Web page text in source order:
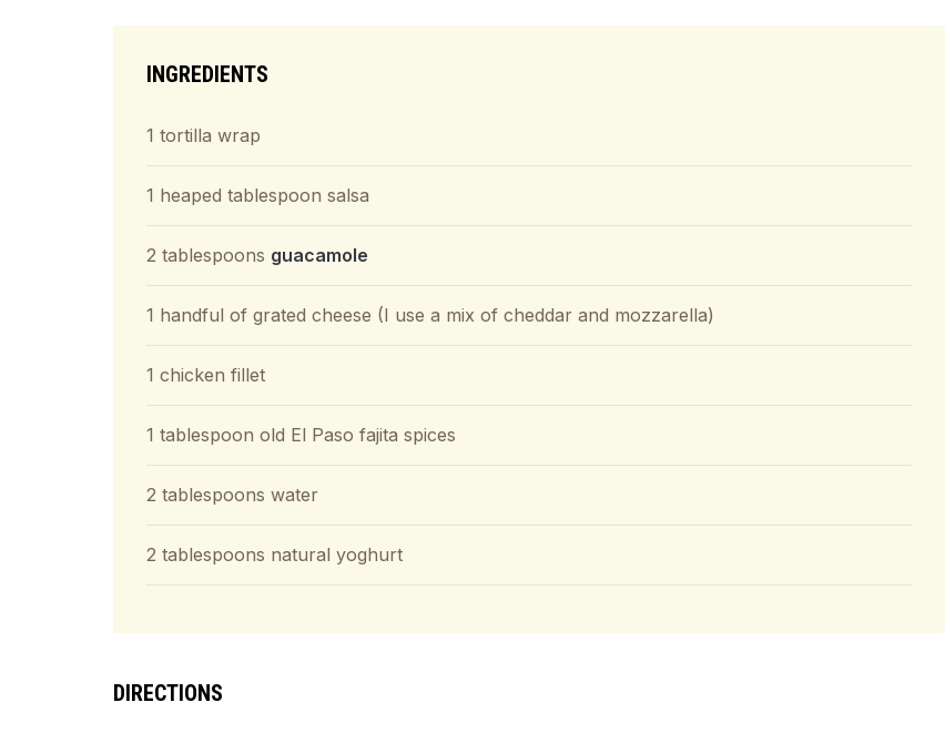
INGREDIENTS
1 tortilla wrap
1 heaped tablespoon salsa
2 tablespoons guacamole
1 handful of grated cheese (I use a mix of cheddar and mozzarella)
1 chicken fillet
1 tablespoon old El Paso fajita spices
2 tablespoons water
2 tablespoons natural yoghurt
DIRECTIONS